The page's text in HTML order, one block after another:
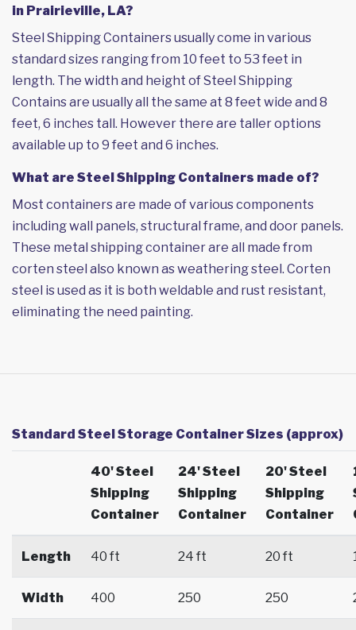
in Prairieville, LA?
Steel Shipping Containers usually come in various
standard sizes ranging from 10 feet to 53 feet in
length. The width and height of Steel Shipping
Contains are usually all the same at 8 feet wide and 8
feet, 6 inches tall. However there are taller options
available up to 9 feet and 6 inches.
What are Steel Shipping Containers made of?
Most containers are made of various components
including wall panels, structural frame, and door panels.
These metal shipping container are all made from
corten steel also known as weathering steel. Corten
steel is used as it is both weldable and rust resistant,
eliminating the need painting.
Standard Steel Storage Container Sizes (approx)
40' Steel
Shipping
Container
24' Steel
Shipping
Container
20' Steel
Shipping
Container
Length 40 ft 24 ft 20 ft
Width 400 250 250